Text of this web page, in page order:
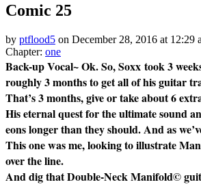
Comic 25
by ptflood5 on December 28, 2016 at 12:29
Chapter: one
Back-up Vocal~ Ok. So, Soxx took 3
roughly 3 months to get all of his guitar
That’s 3 months, give or take about 6
His eternal quest for the ultimate sound
eons longer than they should. And as
This one was me, looking to illustrate
over the line.
And dig that Double-Neck Manifold©